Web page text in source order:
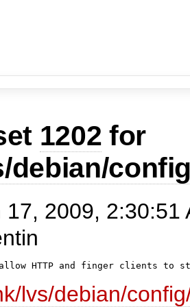
1202 for
debian/
17, 2009, 2:30:51
HTTP and finger clients to
lvs/debian/